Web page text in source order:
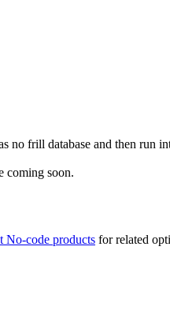
frill database and then run
coming soon.
No-code products for related